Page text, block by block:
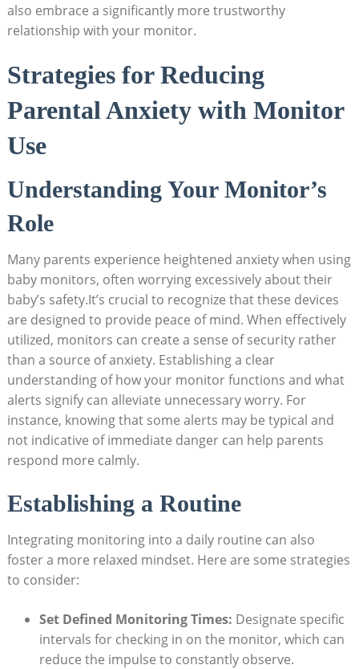
also embrace a significantly more trustworthy
relationship with your monitor.
Strategies for Reducing
Parental Anxiety with Monitor
Use
Understanding Your Monitor’s
Role
Many parents experience heightened anxiety when using
baby monitors, often worrying excessively about their
baby’s safety.It’s crucial to recognize that these devices
are designed to provide peace of mind. When effectively
utilized, monitors can create a sense of security rather
than a source of anxiety. Establishing a clear
understanding of how your monitor functions and what
alerts signify can alleviate unnecessary worry. For
instance, knowing that some alerts may be typical and
not indicative of immediate danger can help parents
respond more calmly.
Establishing a Routine
Integrating monitoring into a daily routine can also
foster a more relaxed mindset. Here are some strategies
to consider:
Set Defined Monitoring Times: Designate specific
intervals for checking in on the monitor, which can
reduce the impulse to constantly observe.